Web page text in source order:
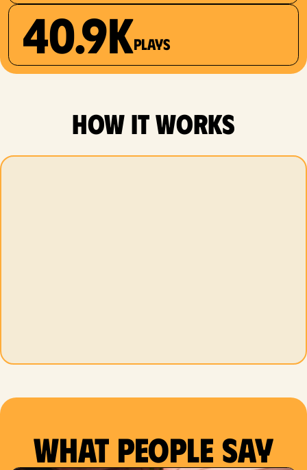
40.9Kplays
how it works
What people say